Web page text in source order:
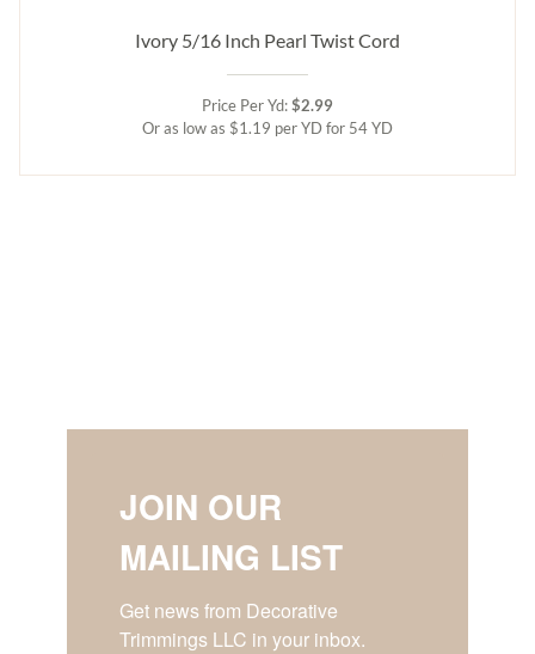
Ivory 5/16 Inch Pearl Twist Cord
Price Per Yd:$2.99
Or as low as $1.19 per YD for 54 YD
JOIN OUR
MAILING LIST
Get news from Decorative
Trimmings LLC in your inbox.